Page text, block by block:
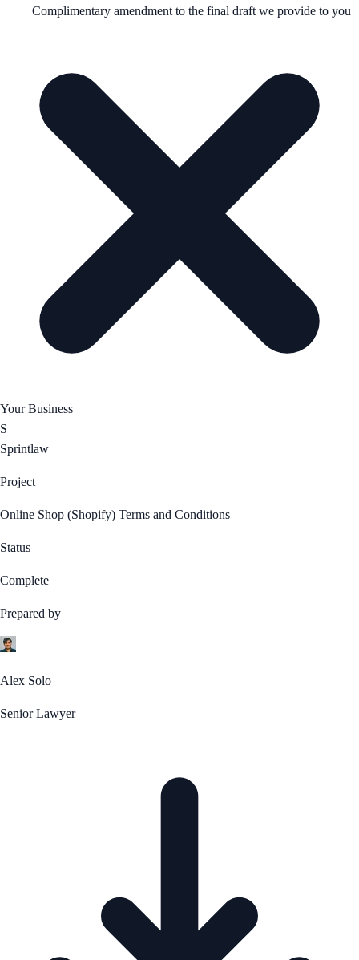
Complimentary amendment to the final draft we provide to you
Your Business
S
Sprintlaw
Project
Online Shop (Shopify) Terms and Conditions
Status
Complete
Prepared by
Alex Solo
Senior Lawyer